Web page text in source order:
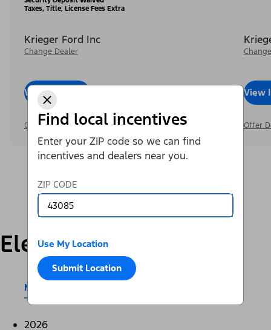
Find local incentives
Enter your ZIP code so we can find
incentives and dealers near you.
ZIP CODE
Use My Location
Submit Location
Taxes, Title, License Fees Extra
Krieger Ford Inc
Change Dealer
View Inventory
Offer Details
View
Offer
Electric
Mustang Mach-E®
2026